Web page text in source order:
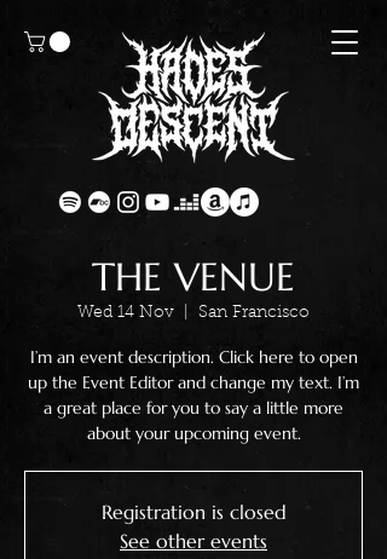
THE VENUE
Wed 14 Nov San Francisco
I’m an event description. Click here to open
up the Event Editor and change my text. I’m
a great place for you to say a little more
about your upcoming event.
Registration is closed
See other events